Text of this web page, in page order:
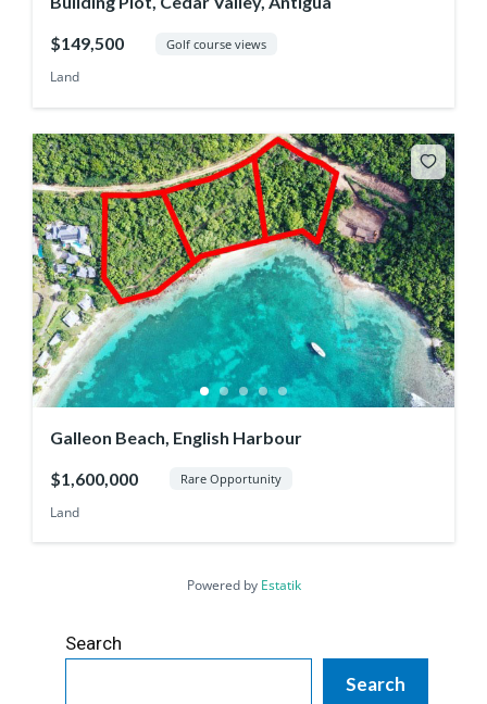
$149,500 Golf course views
Land
Galleon Beach, English Harbour
$1,600,000 Rare Opportunity
Land
Powered by Estatik
Search
Search